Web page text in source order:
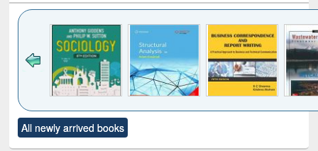
to see
content):
Title (Click to see
original content):
All newly arrived books